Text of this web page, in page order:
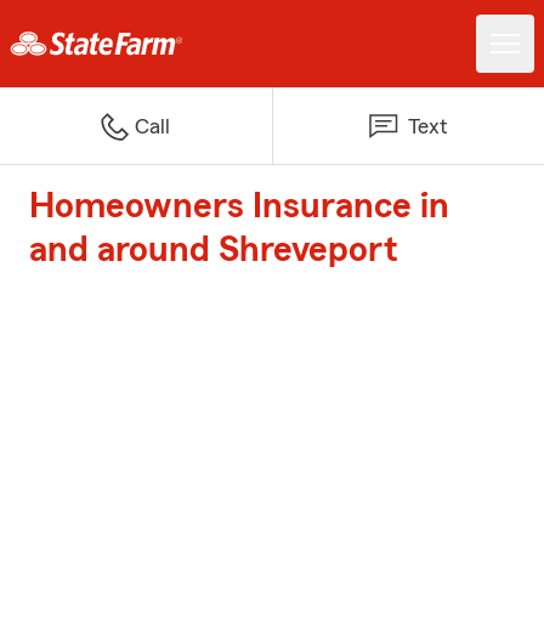
Call Text
Homeowners Insurance in
and around Shreveport